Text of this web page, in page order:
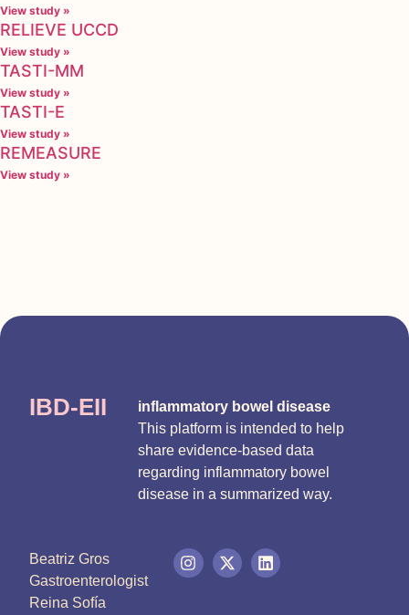
View study »
RELIEVE UCCD
View study »
TASTI-MM
View study »
TASTI-E
View study »
REMEASURE
View study »
IBD-EII
inflammatory bowel disease
This platform is intended to help
share evidence-based data
regarding inflammatory bowel
disease in a summarized way.
Beatriz Gros
Gastroenterologist
Reina Sofía